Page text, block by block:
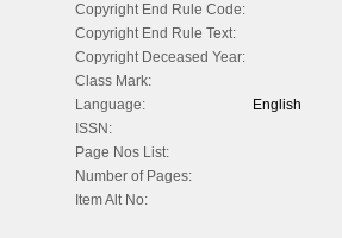
Copyright End Rule Code:
Copyright End Rule Text:
Copyright Deceased Year:
Class Mark:
Language:
English
ISSN:
Page Nos List:
Number of Pages:
Item Alt No: